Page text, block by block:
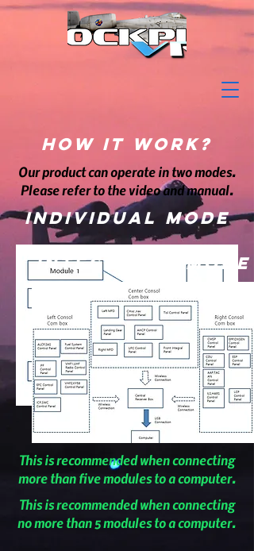
How it Work?
Our product can operate in two modes.
Please refer to the video and manual.
Individual mode
Integrated mode
This is recommended when connecting
more than five modules to a computer.
This is recommended when connecting
no more than 5 modules to a computer.